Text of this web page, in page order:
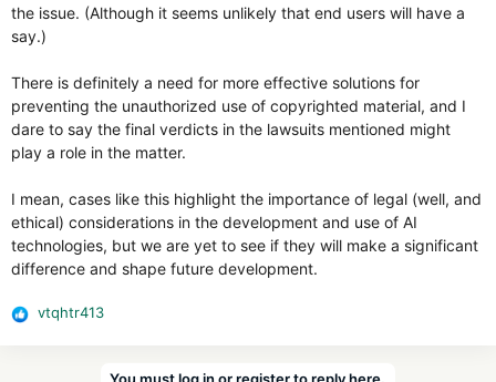
the issue. (Although it seems unlikely that end users will have a
say.)
There is definitely a need for more effective solutions for
preventing the unauthorized use of copyrighted material, and I
dare to say the final verdicts in the lawsuits mentioned might
play a role in the matter.
I mean, cases like this highlight the importance of legal (well, and
ethical) considerations in the development and use of AI
technologies, but we are yet to see if they will make a significant
difference and shape future development.
R
vtqhtr413